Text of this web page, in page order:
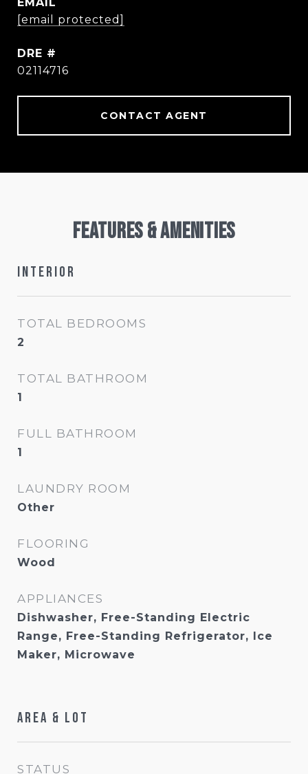
[email protected]
DRE #
02114716
CONTACT AGENT
Features & Amenities
Interior
TOTAL BEDROOMS
2
TOTAL BATHROOM
1
FULL BATHROOM
1
LAUNDRY ROOM
Other
FLOORING
Wood
APPLIANCES
Dishwasher, Free-Standing Electric
Range, Free-Standing Refrigerator, Ice
Maker, Microwave
Area & Lot
STATUS